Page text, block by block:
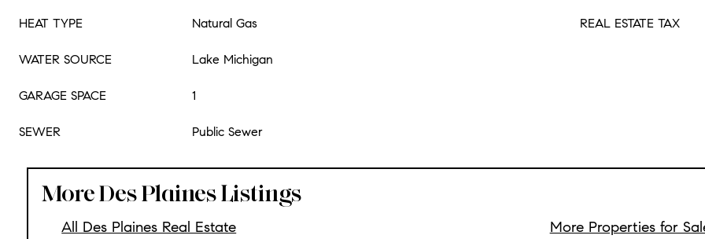
HEAT TYPE Natural Gas
WATER SOURCE Lake Michigan
GARAGE SPACE 1
SEWER Public Sewer
REAL ESTATE TAX
More Des Plaines Listings
All Des Plaines Real Estate
More Properties for